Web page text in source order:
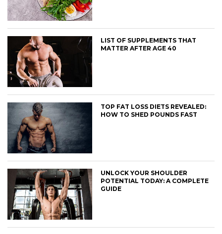
LIST OF SUPPLEMENTS THAT
MATTER AFTER AGE 40
TOP FAT LOSS DIETS REVEALED:
HOW TO SHED POUNDS FAST
UNLOCK YOUR SHOULDER
POTENTIAL TODAY: A COMPLETE
GUIDE